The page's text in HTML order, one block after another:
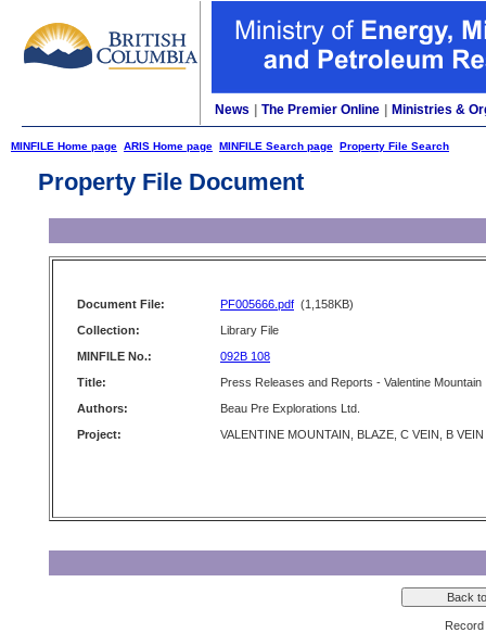
News The Premier Online Ministries &
MINFILE Home page ARIS Home page MINFILE Search page Property File Search
Property File Document
Document File: PF005666.pdf (1,158KB)
Collection:
Library File
MINFILE No.:
092B 108
Title:
Press Releases and Reports - Valentine Mountain
Authors:
Beau Pre Explorations Ltd.
Project:
VALENTINE MOUNTAIN, BLAZE, C VEIN, B VEIN